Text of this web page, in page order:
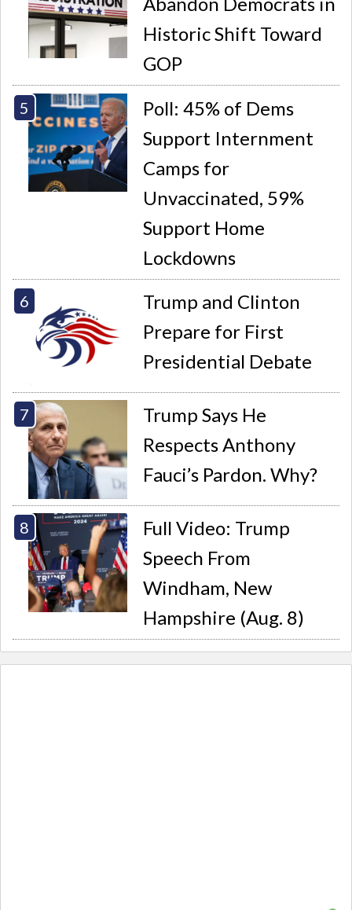
Historic Shift Toward
GOP
Poll: 45% of Dems
Support Internment
Camps for
Unvaccinated, 59%
Support Home
Lockdowns
Trump and Clinton
Prepare for First
Presidential Debate
Trump Says He
Respects Anthony
Fauci’s Pardon. Why?
Full Video: Trump
Speech From
Windham, New
Hampshire (Aug. 8)